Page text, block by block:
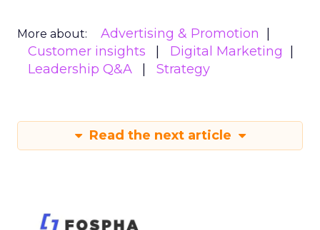
More about:
Advertising & Promotion
Customer insights
Digital Marketing
Leadership Q&A
Strategy
Read the next article